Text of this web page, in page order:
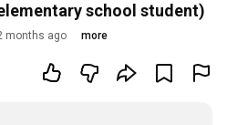
school student)
months ago more